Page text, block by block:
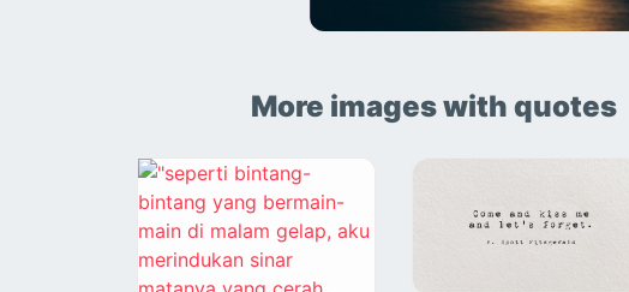
More images with quotes